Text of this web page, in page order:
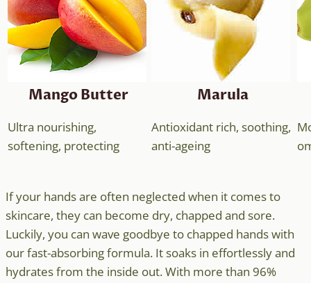
Mango Butter
Ultra nourishing,
softening, protecting
Marula
Antioxidant rich, soothing,
anti-ageing
If your hands are often neglected when it comes to
skincare, they can become dry, chapped and sore.
Luckily, you can wave goodbye to chapped hands with
our fast-absorbing formula. It soaks in effortlessly and
hydrates from the inside out. With more than 96%